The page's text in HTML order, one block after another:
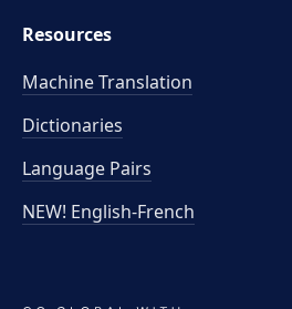
Resources
Machine Translation
Dictionaries
Language Pairs
NEW! English-French